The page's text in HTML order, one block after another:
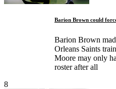
Barion Brown could
Barion Brown
Orleans Saints
Moore may only
roster after all
8